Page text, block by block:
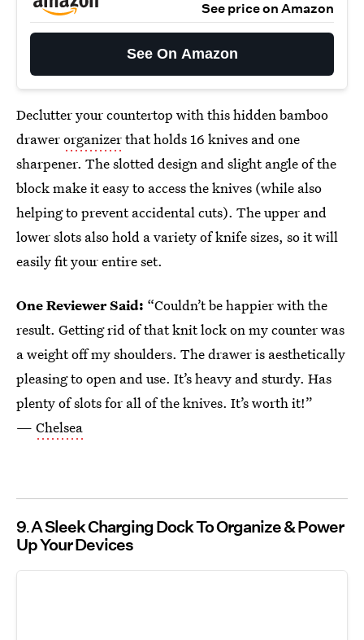
See price on Amazon
See On Amazon
Declutter your countertop with this hidden bamboo
drawerorganizerthat holds 16 knives and one
sharpener. The slotted design and slight angle of the
block make it easy to access the knives (while also
helping to prevent accidental cuts). The upper and
lower slots also hold a variety of knife sizes, so it will
easily fit your entire set.
One Reviewer Said: “Couldn’t be happier with the
result. Getting rid of that knit lock on my counter was
a weight off my shoulders. The drawer is aesthetically
pleasing to open and use. It’s heavy and sturdy. Has
plenty of slots for all of the knives. It’s worth it!”
— Chelsea
9 A Sleek Charging Dock To Organize & Power
Up Your Devices